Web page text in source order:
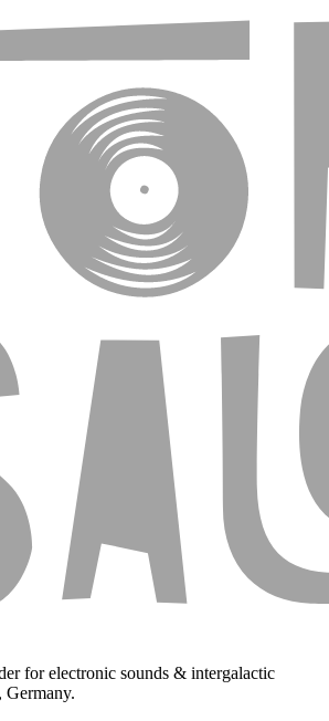
for electronic sounds & intergalactic
Germany.